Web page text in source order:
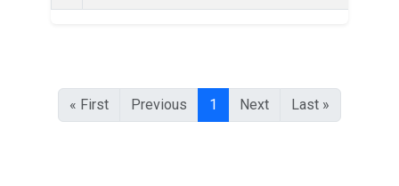
« First Previous 1 Next Last »